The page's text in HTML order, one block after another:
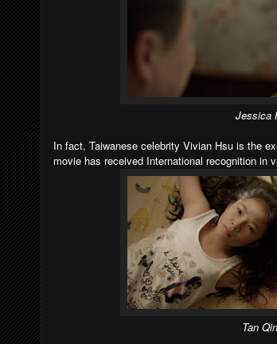
Jessica
In fact, Taiwanese celebrity Vivian Hsu is the
movie has received International recognition in
Tan